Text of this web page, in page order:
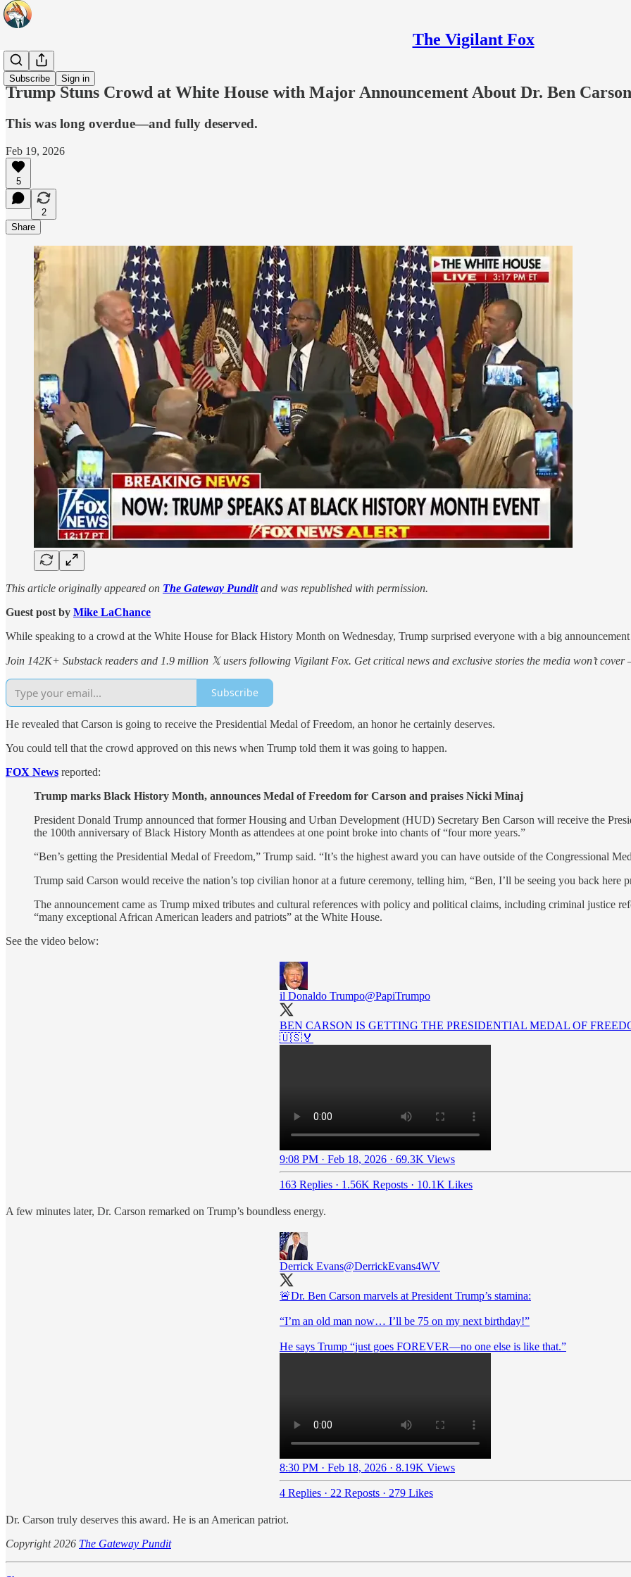
The Vigilant Fox
Subscribe Sign in
Headlines
Trump Stuns Crowd at White House with Major Announcement About Dr. Ben Carson
This was long overdue—and fully deserved.
Feb 19, 2026
5
2
Share
This article originally appeared on The Gateway Punditand was republished with permission.
Guest post by Mike LaChance
While speaking to a crowd at the White House for Black History Month on Wednesday, Trump surprised everyone with a big
Join 142K+ Substack readers and 1.9 million 𝕏 users following Vigilant Fox. Get critical news and exclusive stories the media won’t
Subscribe
He revealed that Carson is going to receive the Presidential Medal of Freedom, an honor he certainly deserves.
You could tell that the crowd approved on this news when Trump told them it was going to happen.
FOX News reported:
Trump marks Black History Month, announces Medal of Freedom for Carson and praises Nicki Minaj
President Donald Trump announced that former Housing and Urban Development (HUD) Secretary Ben Carson will receive the
the 100th anniversary of Black History Month as attendees at one point broke into chants of “four more years.”
“Ben’s getting the Presidential Medal of Freedom,” Trump said. “It’s the highest award you can have outside of the Congressional
Trump said Carson would receive the nation’s top civilian honor at a future ceremony, telling him, “Ben, I’ll be seeing you back here
The announcement came as Trump mixed tributes and cultural references with policy and political claims, including criminal justice
“many exceptional African American leaders and patriots” at the White House.
See the video below:
il Donaldo Trumpo@PapiTrumpo
BEN CARSON IS GETTING THE PRESIDENTIAL MEDAL OF
🇺🇸🏅
9:08 PM · Feb 18, 2026 · 69.3K Views
163 Replies · 1.56K Reposts · 10.1K Likes
A few minutes later, Dr. Carson remarked on Trump’s boundless energy.
Derrick Evans@DerrickEvans4WV
🚨Dr. Ben Carson marvels at President Trump’s stamina:
“I’m an old man now… I’ll be 75 on my next birthday!”
8:30 PM · Feb 18, 2026 · 8.19K Views
4 Replies · 22 Reposts · 279 Likes
Dr. Carson truly deserves this award. He is an American patriot.
Copyright 2026 The Gateway Pundit